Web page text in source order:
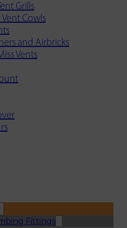
Grills
Cowls
and Airbricks
Vents
Fittings